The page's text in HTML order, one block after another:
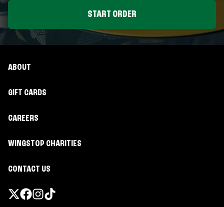
START ORDER
ABOUT
GIFT CARDS
CAREERS
WINGSTOP CHARITIES
CONTACT US